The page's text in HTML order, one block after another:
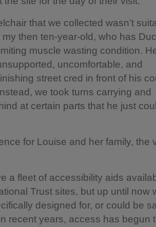
that we collected wasn’t
then ten-year-old, who has
muscle wasting condition.
uncomfortable, and
street cred in front of his
we took turns carrying and
at certain parts that he just
for Louise and her family, the
a fleet of accessibility aids
Trust sites, but up until now
designed for, or could be
recent years, access has begun